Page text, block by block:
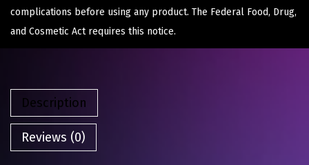
complications before using any product. The Federal Food, Drug,
and Cosmetic Act requires this notice.
Description
Reviews (0)